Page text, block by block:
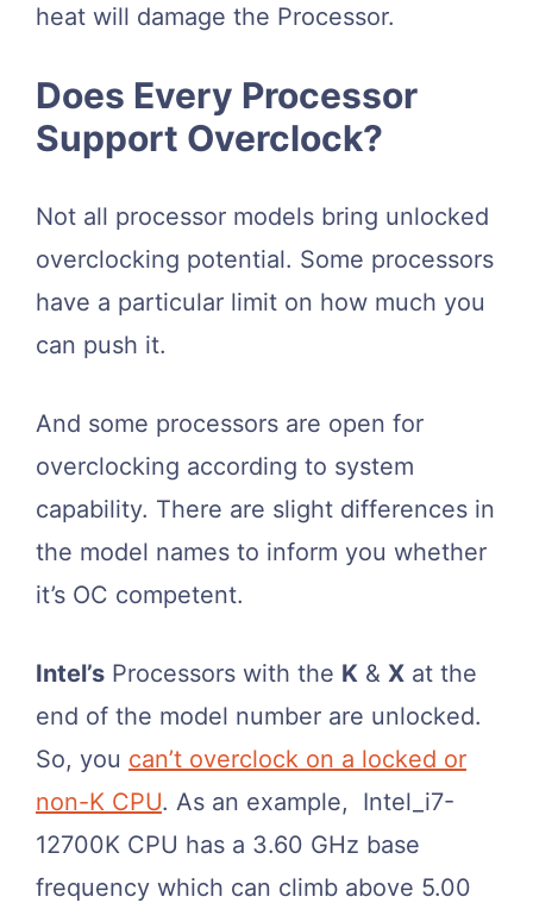
heat will damage the Processor.
Does Every Processor
Support Overclock?
Not all processor models bring unlocked
overclocking potential. Some processors
have a particular limit on how much you
can push it.
And some processors are open for
overclocking according to system
capability. There are slight differences in
the model names to inform you whether
it’s OC competent.
Intel’s Processors with the K & X at the
end of the model number are unlocked.
So, you can’t overclock on a locked or
non-K CPU. As an example, Intel_i7-
12700K CPU has a 3.60 GHz base
frequency which can climb above 5.00